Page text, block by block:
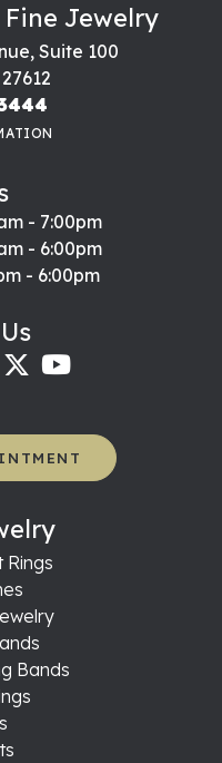
Jewelry
Suite 100
- Friday:
- 7:00pm
- 6:00pm
- 6:00pm
Rings
Bands